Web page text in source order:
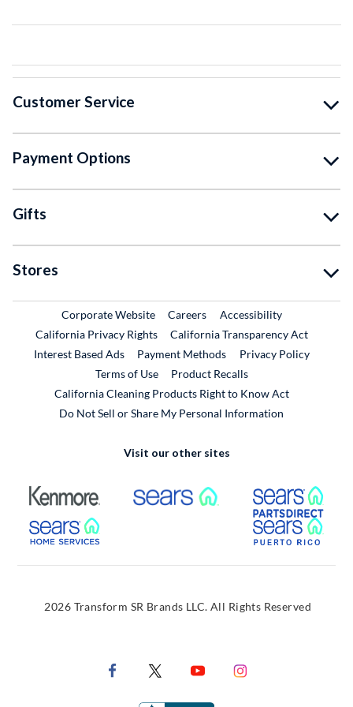
Customer Service
Payment Options
Gifts
Stores
Corporate WebsiteExternal Link
CareersExternal Link
Accessibility
California Privacy Rights
California Transparency Act
Interest Based Ads
Payment Methods
Privacy Policy
Terms of Use
Product RecallsExternal Link
California Cleaning Products Right to Know Act
Do Not Sell or Share My Personal Information
Visit our other sites
External Link External Link
External Link
2026 Transform SR Brands LLC. All Rights Reserved